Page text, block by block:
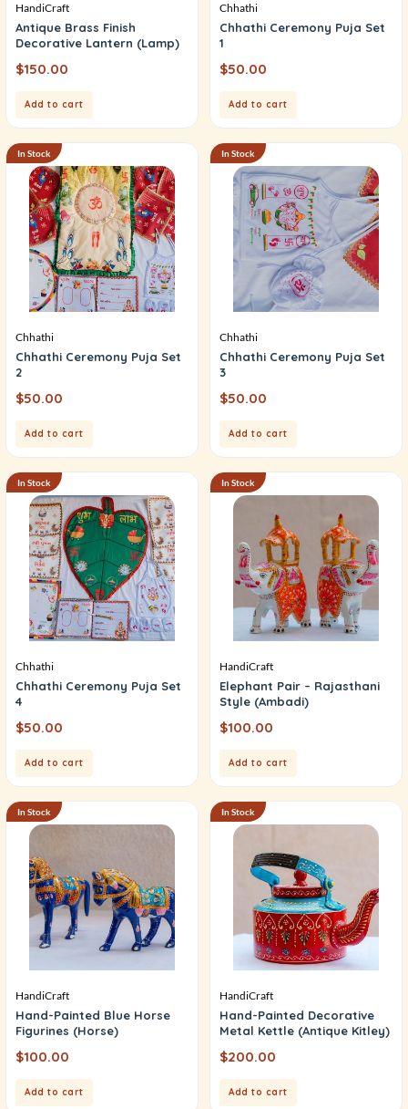
HandiCraft
Antique Brass Finish
Decorative Lantern (Lamp)
$150.00
Add to cart
Chhathi
Chhathi Ceremony Puja Set
1
$50.00
Add to cart
In Stock
Chhathi
Chhathi Ceremony Puja Set
2
$50.00
Add to cart
In Stock
Chhathi
Chhathi Ceremony Puja Set
3
$50.00
Add to cart
In Stock
Chhathi
Chhathi Ceremony Puja Set
4
$50.00
Add to cart
In Stock
HandiCraft
Elephant Pair – Rajasthani
Style (Ambadi)
$100.00
Add to cart
In Stock
HandiCraft
Hand-Painted Blue Horse
Figurines (Horse)
$100.00
Add to cart
In Stock
HandiCraft
Hand-Painted Decorative
Metal Kettle (Antique Kitley)
$200.00
Add to cart